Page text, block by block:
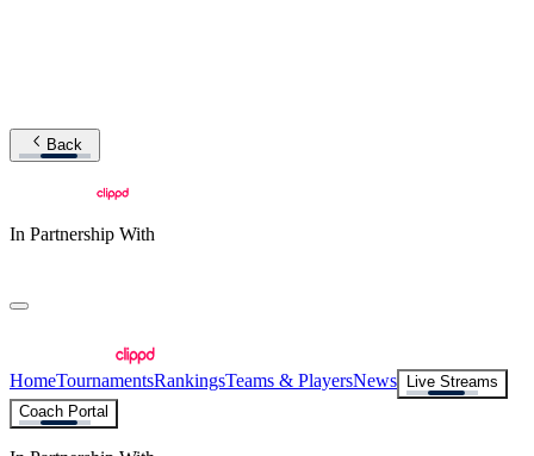
Back
In Partnership With
HomeTournamentsRankingsTeams & PlayersNews
Live Streams
Coach Portal